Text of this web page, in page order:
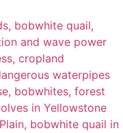
bobwhite quail,
and wave power
cropland
waterpipes
bobwhites, forest
in Yellowstone
bobwhite quail in